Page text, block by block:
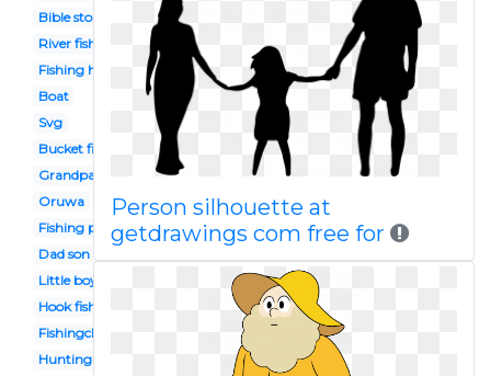
Bible story
River fishing
Fishing hole
Boat
Svg
Bucket fish
Grandpa fishing
Oruwa
Fishing pole
Dad son fishing
Little boy
Hook fish
Fishingclipart
Hunting fishing
Person silhouette at
getdrawings com free for